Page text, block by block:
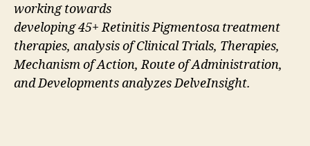
working towards
developing 45+ Retinitis Pigmentosa treatment
therapies, analysis of Clinical Trials, Therapies,
Mechanism of Action, Route of Administration,
and Developments analyzes DelveInsight.